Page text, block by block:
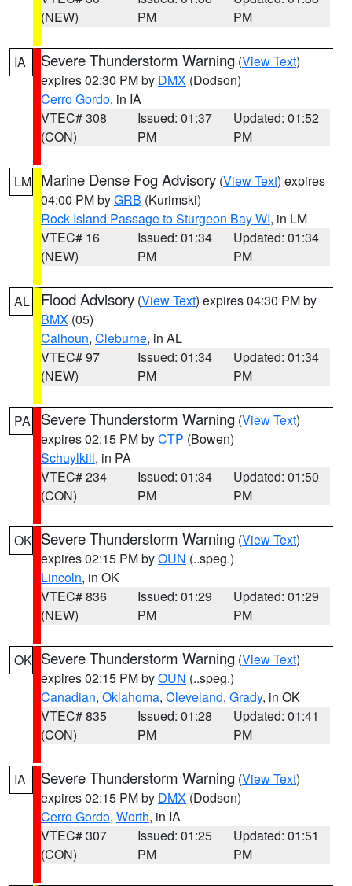
(NEW)
PM
PM
IA Severe Thunderstorm Warning (View Text)
expires 02:30 PM by DMX (Dodson)
Cerro Gordo, in IA
VTEC# 308
(CON)
Issued: 01:37
PM
Updated: 01:52
PM
LM Marine Dense Fog Advisory (View Text) expires
04:00 PM byGRB (Kurimski)
Rock Island Passage to Sturgeon Bay WI, in LM
VTEC# 16
(NEW)
Issued: 01:34
PM
Updated: 01:34
PM
AL Flood Advisory (View Text) expires 04:30 PM by
BMX (05)
Calhoun, Cleburne, in AL
VTEC# 97
(NEW)
Issued: 01:34
PM
Updated: 01:34
PM
PA Severe Thunderstorm Warning (View Text)
expires 02:15 PM byCTP (Bowen)
Schuylkill, in PA
VTEC# 234
(CON)
Issued: 01:34
PM
Updated: 01:50
PM
OK Severe Thunderstorm Warning (View Text)
expires 02:15 PM byOUN (..speg.)
Lincoln, in OK
VTEC# 836
(NEW)
Issued: 01:29
PM
Updated: 01:29
PM
OK Severe Thunderstorm Warning (View Text)
expires 02:15 PM byOUN (..speg.)
Canadian, Oklahoma, Cleveland, Grady, in OK
VTEC# 835
(CON)
Issued: 01:28
PM
Updated: 01:41
PM
IA Severe Thunderstorm Warning (View Text)
expires 02:15 PM by DMX (Dodson)
Cerro Gordo, Worth, in IA
VTEC# 307
(CON)
Issued: 01:25
PM
Updated: 01:51
PM